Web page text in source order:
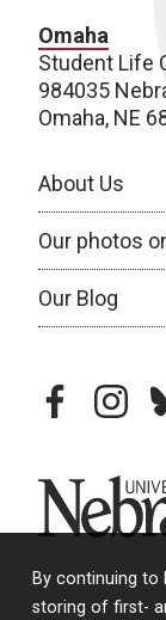
By continuing to
storing of first-
Omaha
Student Life
984035
Omaha, NE
About Us
Our photos
Our Blog
facebook
University of